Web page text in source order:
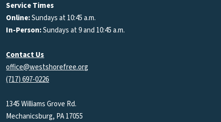
Service Times
Online:Sundays at 10:45 a.m.
In-Person:Sundays at 9 and 10:45 a.m.
Contact Us
office@westshorefree.org
(717) 697-0226
1345 Williams Grove Rd.
Mechanicsburg, PA 17055